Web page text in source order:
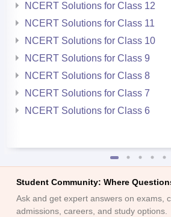
NCERT Solutions for Class 12
NCERT Solutions for Class 11
NCERT Solutions for Class 10
NCERT Solutions for Class 9
NCERT Solutions for Class 8
NCERT Solutions for Class 7
NCERT Solutions for Class 6
Student Community: Where
Ask and get expert answers on exams,
admissions, careers, and study options.